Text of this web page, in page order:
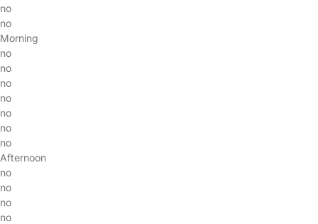
no
no
Morning
no
no
no
no
no
no
no
Afternoon
no
no
no
no